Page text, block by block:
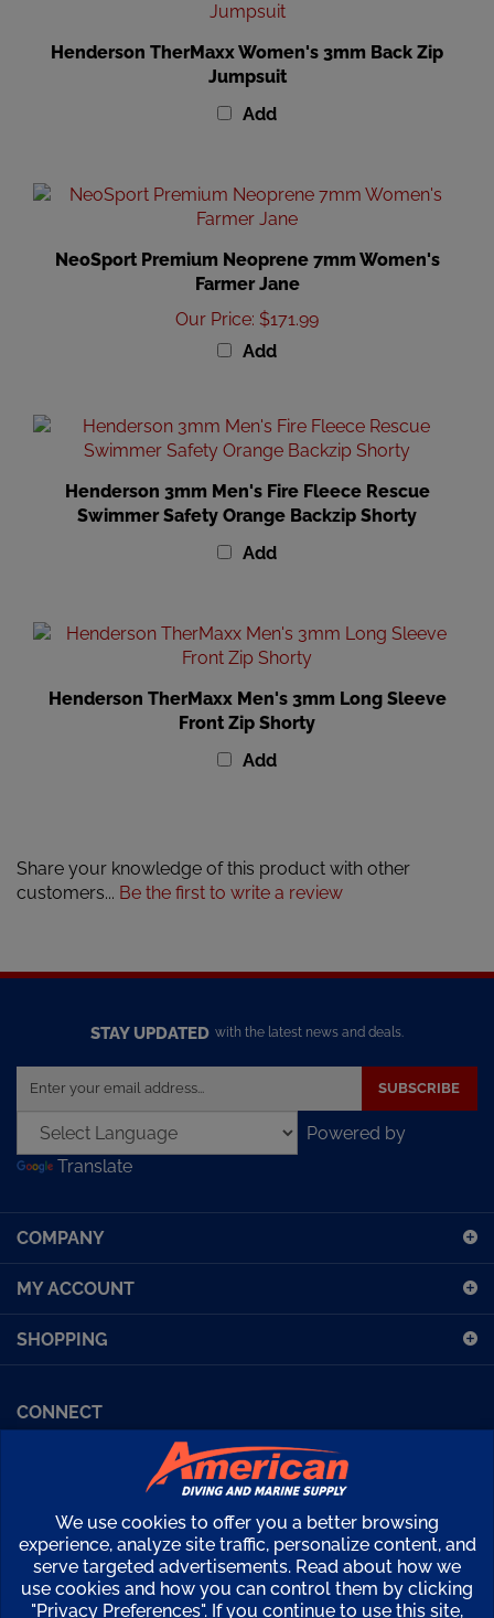
Henderson TherMaxx Women's 3mm Back Zip
Jumpsuit
Add
Farmer Jane
Our Price: $171.99
Add
Henderson 3mm Men's Fire Fleece Rescue
Swimmer Safety Orange Backzip Shorty
Add
Henderson TherMaxx Men's 3mm Long Sleeve
Front Zip Shorty
Add
customers...Be the first to write a review
address
to
sign
our
newsletter
SUBSCRIBE
Powered by
Translate
COMPANY
MY ACCOUNT
SHOPPING
Facebook (Sport Diving)American Diving TVFinancing
Kirby Morgan Bulletins
Copyright ©2026 American Diving Supply.
View
our
We use cookies to offer you a better browsing
experience, analyze site traffic, personalize content, and
serve targeted advertisements. Read about how we
use cookies and how you can control them by clicking
"Privacy Preferences". If you continue to use this site,